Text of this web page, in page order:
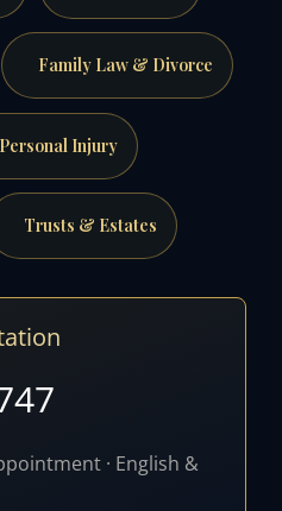
Family Law & Divorce
Personal Injury
Trusts & Estates
· English &